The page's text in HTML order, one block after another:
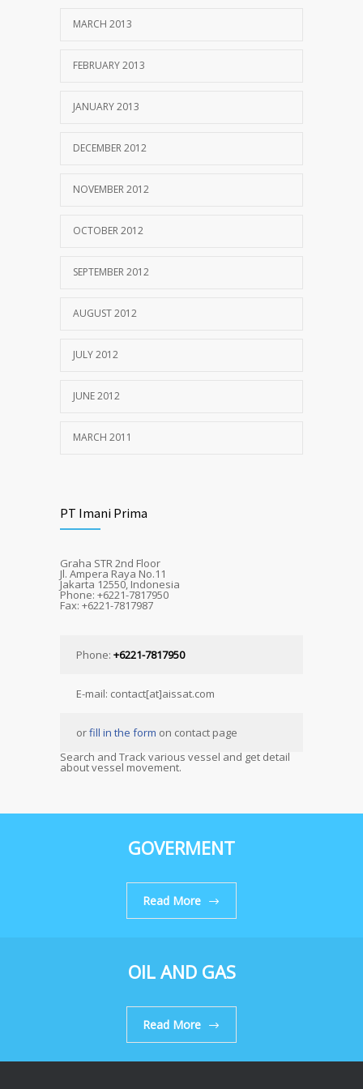
MARCH 2013
FEBRUARY 2013
JANUARY 2013
DECEMBER 2012
NOVEMBER 2012
OCTOBER 2012
SEPTEMBER 2012
AUGUST 2012
JULY 2012
JUNE 2012
MARCH 2011
PT Imani Prima
Graha STR 2nd Floor
Jl. Ampera Raya No.11
Jakarta 12550, Indonesia
Phone: +6221-7817950
Fax: +6221-7817987
Phone: +6221-7817950
E-mail: contact[at]aissat.com
orfill in the form on contact page
Search and Track various vessel and get detail
about vessel movement.
GOVERMENT
Read More
OIL AND GAS
Read More